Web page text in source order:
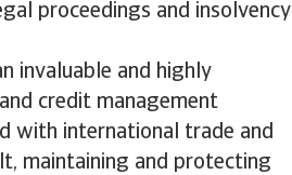
proceedings and insolvency
invaluable and highly
credit management
with international trade and
maintaining and protecting